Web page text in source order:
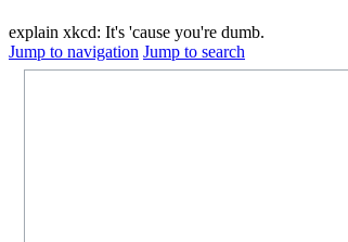
explain xkcd: It's 'cause you're dumb.
Jump to navigation Jump to search